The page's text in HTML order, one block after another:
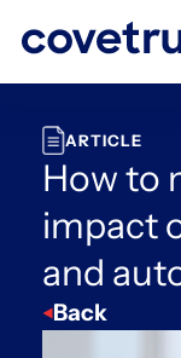
ARTICLE
How to
impact
and
Back